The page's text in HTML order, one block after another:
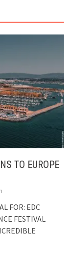
TO EUROPE
FOR: EDC
FESTIVAL